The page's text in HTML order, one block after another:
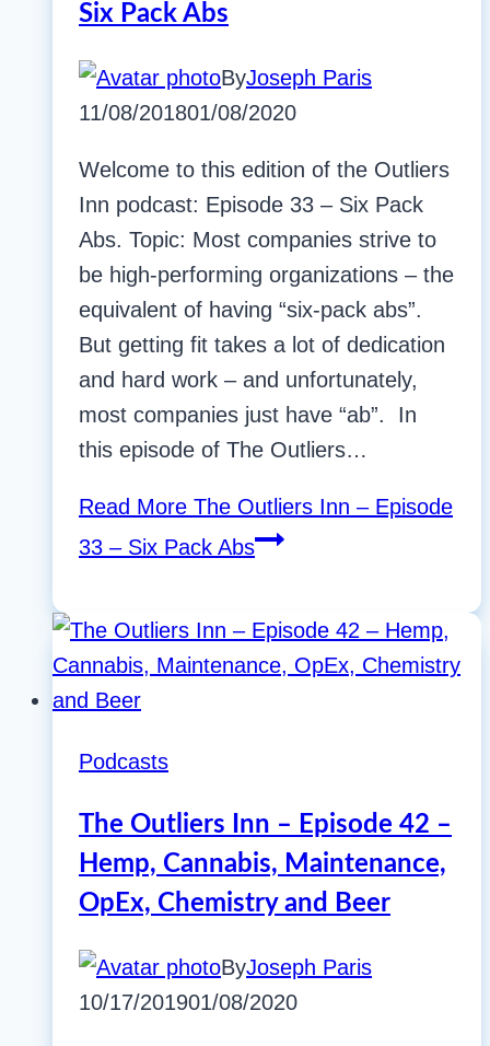
Six Pack Abs
ByJoseph Paris
11/08/201801/08/2020
Welcome to this edition of the Outliers
Inn podcast: Episode 33 – Six Pack
Abs. Topic: Most companies strive to
be high-performing organizations – the
equivalent of having “six-pack abs”.
But getting fit takes a lot of dedication
and hard work – and unfortunately,
most companies just have “ab”. In
this episode of The Outliers…
Read More The Outliers Inn – Episode
33 – Six Pack Abs
Podcasts
The Outliers Inn – Episode 42 –
Hemp, Cannabis, Maintenance,
OpEx, Chemistry and Beer
ByJoseph Paris
10/17/201901/08/2020